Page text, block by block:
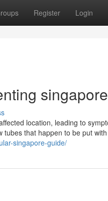
Register Login
singapore
location, leading to
that happen to be put
singapore-guide/